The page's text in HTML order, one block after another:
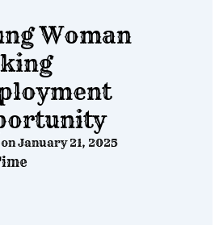
Woman
January 21, 2025